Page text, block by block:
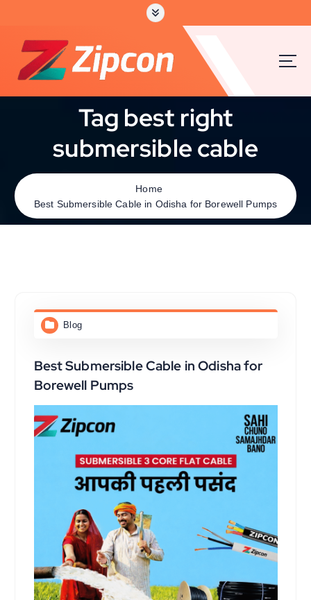
Tag best right
submersible cable
Home
Best Submersible Cable in Odisha for Borewell Pumps
Blog
Best Submersible Cable in Odisha for
Borewell Pumps